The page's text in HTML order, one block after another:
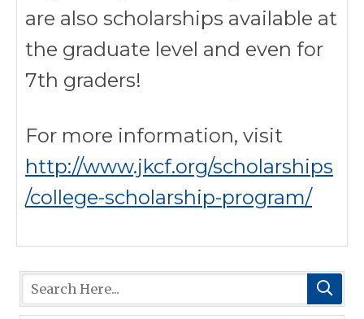
are also scholarships available at
the graduate level and even for
7th graders!
For more information, visit
http://www.jkcf.org/scholarships
/college-scholarship-program/